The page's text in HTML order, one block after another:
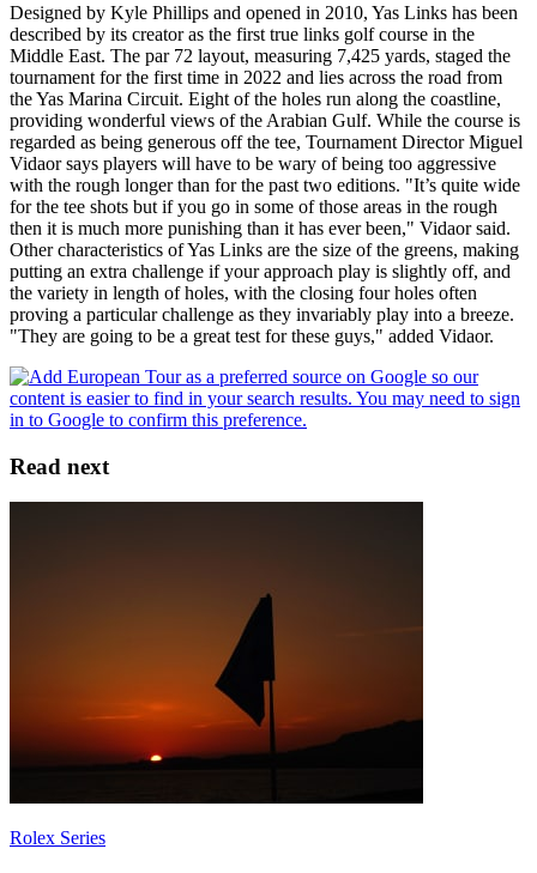
Designed by Kyle Phillips and opened in 2010, Yas Links has been
described by its creator as the first true links golf course in the
Middle East. The par 72 layout, measuring 7,425 yards, staged the
tournament for the first time in 2022 and lies across the road from
the Yas Marina Circuit. Eight of the holes run along the coastline,
providing wonderful views of the Arabian Gulf. While the course is
regarded as being generous off the tee, Tournament Director Miguel
Vidaor says players will have to be wary of being too aggressive
with the rough longer than for the past two editions. "It’s quite wide
for the tee shots but if you go in some of those areas in the rough
then it is much more punishing than it has ever been," Vidaor said.
Other characteristics of Yas Links are the size of the greens, making
putting an extra challenge if your approach play is slightly off, and
the variety in length of holes, with the closing four holes often
proving a particular challenge as they invariably play into a breeze.
"They are going to be a great test for these guys," added Vidaor.
Read next
Rolex Series